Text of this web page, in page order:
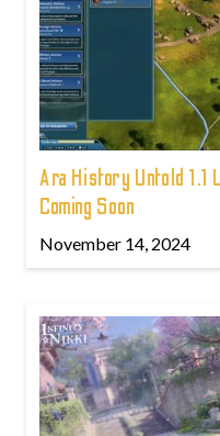
Ara History Untold 1.1
Coming Soon
November 14, 2024